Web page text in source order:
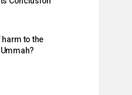
harm to the